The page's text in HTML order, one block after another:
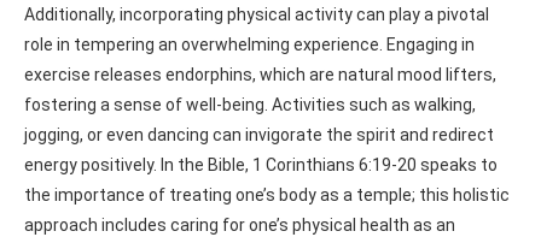
Additionally, incorporating physical activity can play a pivotal
role in tempering an overwhelming experience. Engaging in
exercise releases endorphins, which are natural mood lifters,
fostering a sense of well-being. Activities such as walking,
jogging, or even dancing can invigorate the spirit and redirect
energy positively. In the Bible, 1 Corinthians 6:19-20 speaks to
the importance of treating one’s body as a temple; this holistic
approach includes caring for one’s physical health as an